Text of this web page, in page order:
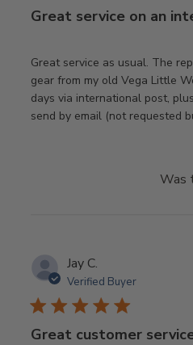
Great service on an
Great service as usual. The
gear from my old Vega Little
days via international post,
send by email (not requested
Was
Jay C.
Verified Buyer
Great customer